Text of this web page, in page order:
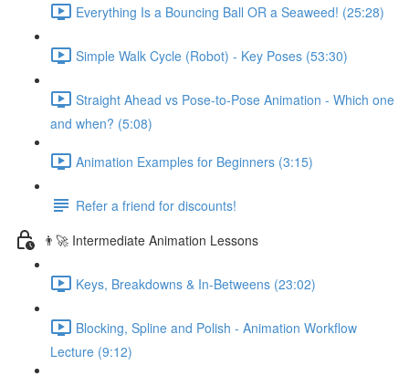
Everything Is a Bouncing Ball OR a Seaweed! (25:28)
Simple Walk Cycle (Robot) - Key Poses (53:30)
Straight Ahead vs Pose-to-Pose Animation - Which one
and when? (5:08)
Animation Examples for Beginners (3:15)
Refer a friend for discounts!
👨‍🚀 Intermediate Animation Lessons
Keys, Breakdowns & In-Betweens (23:02)
Blocking, Spline and Polish - Animation Workflow
Lecture (9:12)